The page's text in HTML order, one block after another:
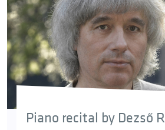
Piano recital by Dezső